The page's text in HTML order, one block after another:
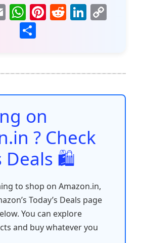
E
m
ai
W
h
at
A
p
p
Pi
st
R
t
Li
dI
n
Li
n
e
on
? Check
Deals 🛍️
to shop on Amazon.in,
Today’s Deals page
You can explore
and buy whatever you